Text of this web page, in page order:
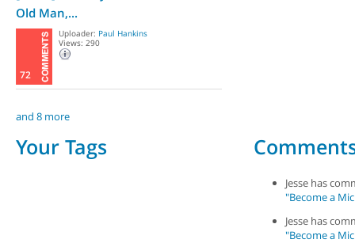
Old Man,...
72
Uploader: Paul Hankins
Views: 290
and 8 more
Your Tags
Jesse has
"Become a
Jesse has
"Become a